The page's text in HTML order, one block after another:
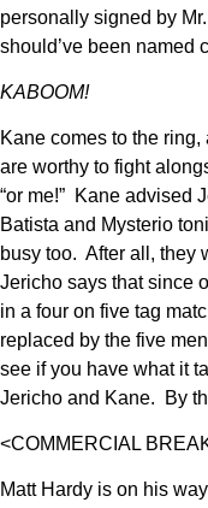
personally signed by
should’ve been named
KABOOM!
Kane comes to the
are worthy to fight
“or me!” Kane advised
Batista and Mysterio
busy too. After all, they
Jericho says that since
in a four on five tag
replaced by the five
see if you have what it
Jericho and Kane. By
<COMMERCIAL
Matt Hardy is on his